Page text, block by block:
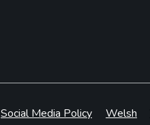
Social Media Policy Welsh